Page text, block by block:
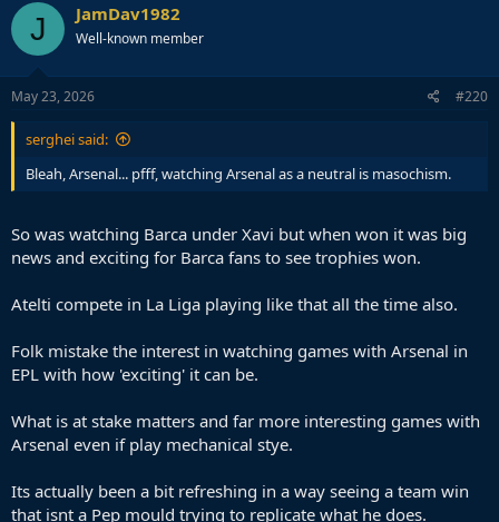
J JamDav1982
Well-known member
May 23, 2026 #220
serghei said:
Bleah, Arsenal... pfff, watching Arsenal as a neutral is masochism.
So was watching Barca under Xavi but when won it was big
news and exciting for Barca fans to see trophies won.
Atelti compete in La Liga playing like that all the time also.
Folk mistake the interest in watching games with Arsenal in
EPL with how 'exciting' it can be.
What is at stake matters and far more interesting games with
Arsenal even if play mechanical stye.
Its actually been a bit refreshing in a way seeing a team win
that isnt a Pep mould trying to replicate what he does.